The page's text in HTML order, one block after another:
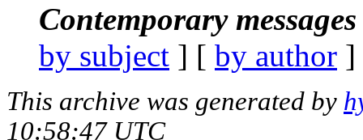
Contemporary
by subject ] [ by author
This archive was generated by
10:58:47 UTC